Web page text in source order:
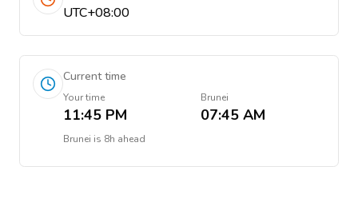
UTC+08:00
Current time
Your time
11:45 PM
Brunei
07:45 AM
Brunei is 8h ahead